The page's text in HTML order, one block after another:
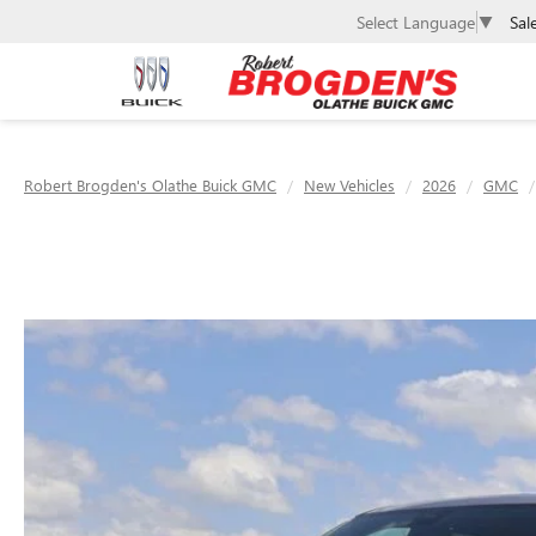
Select Language ▼
Robert Brogden's Olathe Buick GMC New Vehicles 2026 GMC